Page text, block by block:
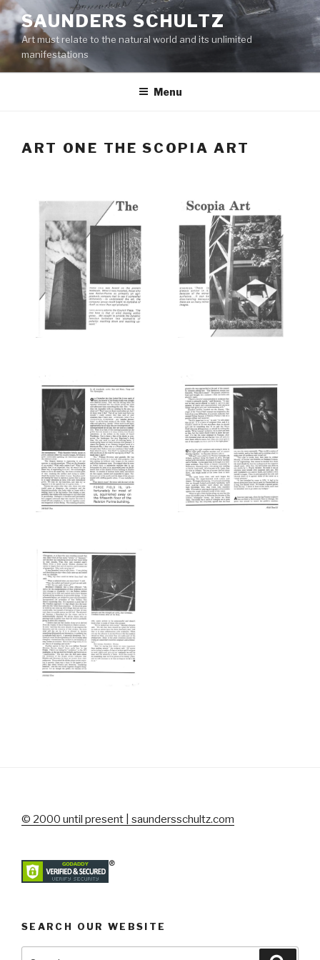
Skip
to
content
SAUNDERS SCHULTZ
Art must relate to the natural world and its unlimited
manifestations
Menu
ART ONE THE SCOPIA ART
© 2000 until present | saundersschultz.com
SEARCH OUR WEBSITE